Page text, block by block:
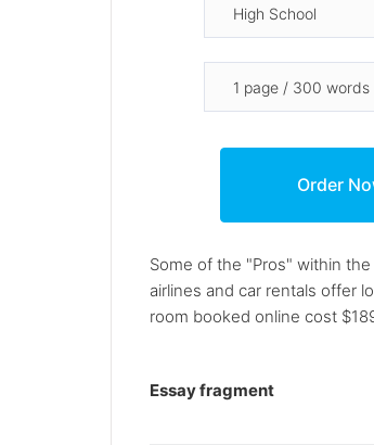
Some of the "Pros" within
airlines and car rentals offer
room booked online cost
Essay fragment